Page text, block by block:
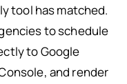
tool has matched.
to schedule
to Google
and render